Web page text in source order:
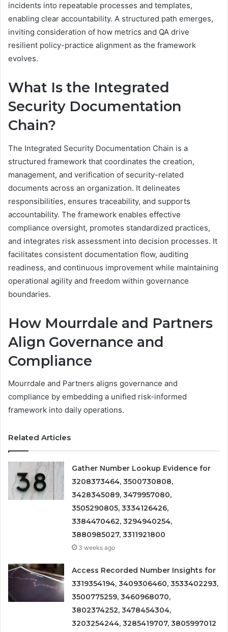
incidents into repeatable processes and templates,
enabling clear accountability. A structured path emerges,
inviting consideration of how metrics and QA drive
resilient policy-practice alignment as the framework
evolves.
What Is the Integrated
Security Documentation
Chain?
The Integrated Security Documentation Chain is a
structured framework that coordinates the creation,
management, and verification of security-related
documents across an organization. It delineates
responsibilities, ensures traceability, and supports
accountability. The framework enables effective
compliance oversight, promotes standardized practices,
and integrates risk assessment into decision processes. It
facilitates consistent documentation flow, auditing
readiness, and continuous improvement while maintaining
operational agility and freedom within governance
boundaries.
How Mourrdale and Partners
Align Governance and
Compliance
Mourrdale and Partners aligns governance and
compliance by embedding a unified risk-informed
framework into daily operations.
Related Articles
Gather Number Lookup Evidence for
3208373464, 3500730808,
3428345089, 3479957080,
3505290805, 3334126426,
3384470462, 3294940254,
3880985027, 3311921800
3 weeks ago
Access Recorded Number Insights for
3319354194, 3409306460, 3533402293,
3500775259, 3460968070,
3802374252, 3478454304,
3203254244, 3285419707, 3805997012